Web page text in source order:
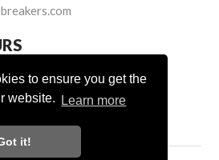
to ensure you get the
website.
Learn more
it!
- 5.00pm
© Mourne Breakers